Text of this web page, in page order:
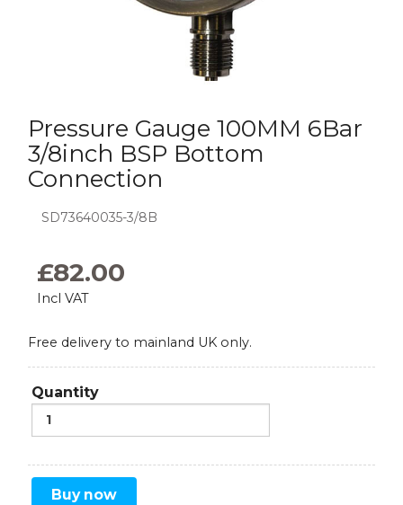
Pressure Gauge 100MM 6Bar
3/8inch BSP Bottom
Connection
SD73640035-3/8B
£82.00
Incl VAT
Free delivery to mainland UK only.
Quantity
Buy now